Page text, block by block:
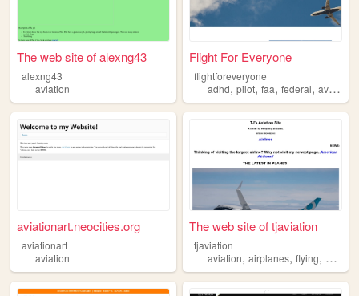
The web site of alexng43
alexng43
aviation
Flight For Everyone
flightforeveryone
adhd,pilot,faa,federal,aviation
aviationart.neocities.org
aviationart
aviation
The web site of tjaviation
tjaviation
aviation,airplanes,flying, avian